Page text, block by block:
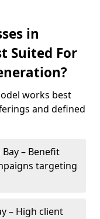
in
Suited For
works best
and defined
– Benefit
targeting
– High client